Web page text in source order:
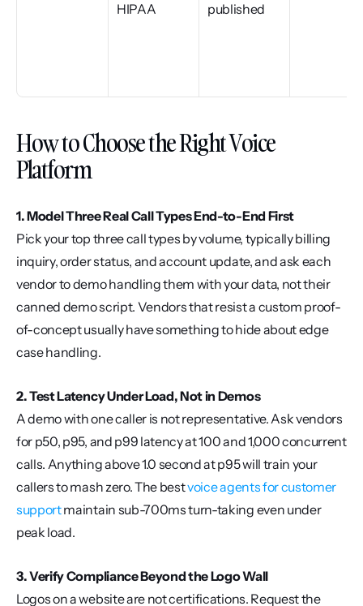
HIPAA
published
How to Choose the Right Voice
Platform
1. Model Three Real Call Types End-to-End First
Pick your top three call types by volume, typically billing
inquiry, order status, and account update, and ask each
vendor to demo handling them with your data, not their
canned demo script. Vendors that resist a custom proof-
of-concept usually have something to hide about edge
case handling.
2. Test Latency Under Load, Not in Demos
A demo with one caller is not representative. Ask vendors
for p50, p95, and p99 latency at 100 and 1,000 concurrent
calls. Anything above 1.0 second at p95 will train your
callers to mash zero. The best voice agents for customer
support maintain sub-700ms turn-taking even under
peak load.
3. Verify Compliance Beyond the Logo Wall
Logos on a website are not certifications. Request the